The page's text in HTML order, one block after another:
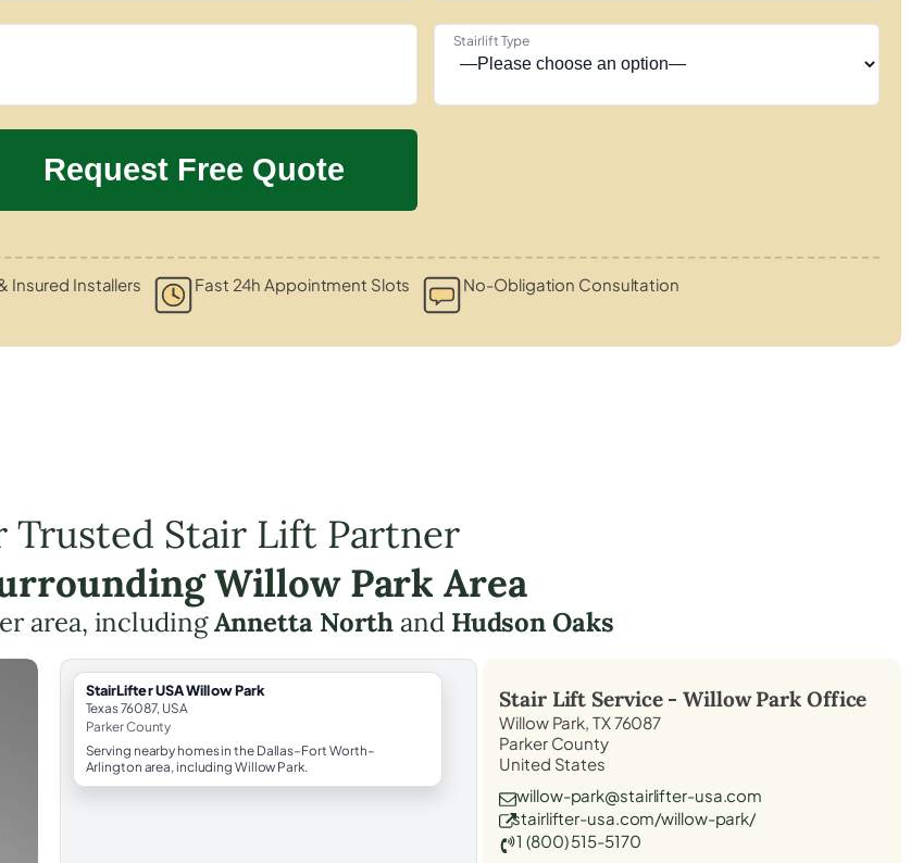
Stairlift Type
Insured Installers Fast 24h Appointment Slots No-Obligation Consultation
Trusted Stair Lift Partner
Willow Park Area
area, includingAnnetta Northand Hudson Oaks
StairLifter USA Willow Park
Texas 76087, USA
Parker County
Serving nearby homes in the Dallas–Fort Worth–
Arlington area, including Willow Park.
Stair Lift Service -Willow Park Office
Willow Park, TX 76087
Parker County
United States
willow-park@stairlifter-usa.com
stairlifter-usa.com/willow-park/
1 (800) 515-5170